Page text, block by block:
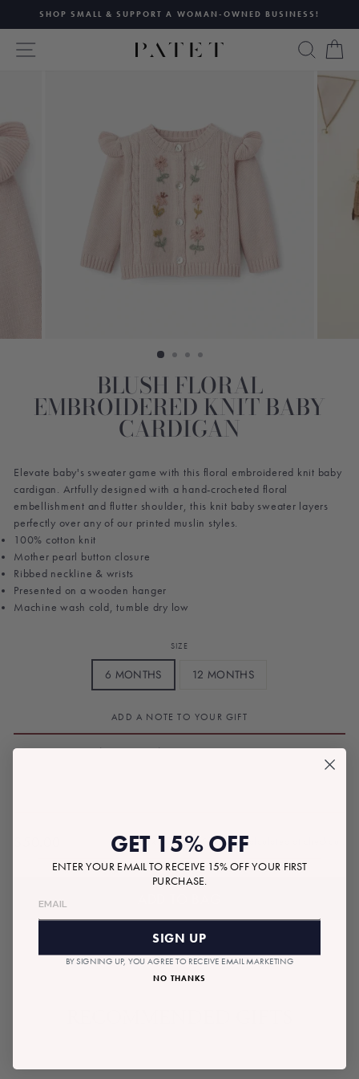
content
Pause
slideshow
SHOP SMALL & SUPPORT A WOMAN-OWNED BUSINESS!
SITE NAVIGATION
BLUSH FLORAL
EMBROIDERED KNIT BABY
CARDIGAN
Elevate baby's sweater game with this floral embroidered knit baby
cardigan. Artfully designed with a hand-crocheted floral
embellishment and flutter shoulder, this knit baby sweater layers
perfectly over any of our printed muslin styles.
100% cotton knit
Mother pearl button closure
Ribbed neckline & wrists
Presented on a wooden hanger
Machine wash cold, tumble dry low
SIZE
6 MONTHS 12 MONTHS
ADD A NOTE TO YOUR GIFT
Tax included. Shipping calculated at checkout.
GET 15% OFF
ENTER YOUR EMAIL TO RECEIVE 15% OFF YOUR FIRST
PURCHASE.
SIGN UP
BY SIGNING UP, YOU AGREE TO RECEIVE EMAIL MARKETING
NO THANKS